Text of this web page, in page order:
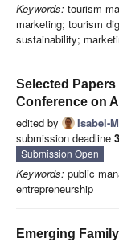
Keywords: tourism
marketing; tourism
sustainability;
Selected
Conference on
edited by
Isabel-
submission deadline
Submission Open
Keywords: public
entrepreneurship
Emerging